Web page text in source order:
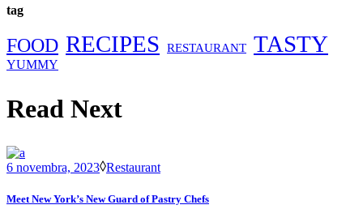
tag
FOOD RECIPES RESTAURANT TASTY
YUMMY
Read Next
6 novembra, 2023 Restaurant
Meet New York’s New Guard of Pastry Chefs